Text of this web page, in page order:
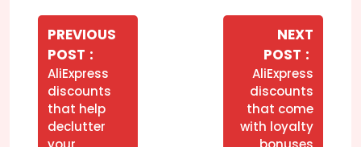
Navegação
Post
PREVIOUS
POST
Posts
AliExpress
discounts
that help
declutter
NEXT
POST
AliExpress
discounts
that come
with loyalty